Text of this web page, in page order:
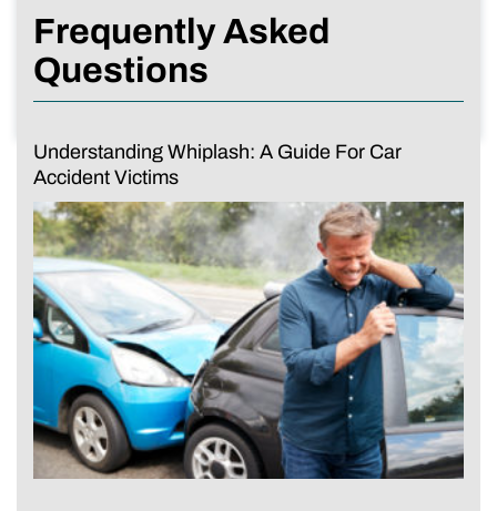
Frequently Asked
Questions
Understanding Whiplash: A Guide For Car
Accident Victims